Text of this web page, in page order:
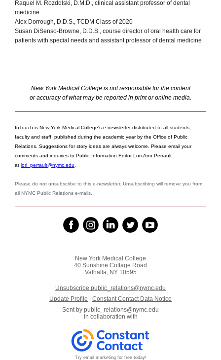
Raquel M. Rozdolski, D.M.D., clinical assistant professor of dental
medicine
Alex Dorrough, D.D.S., TCDM Class of 2020
Susan DiSenso-Browne, D.D.S., course director of oral health care for
patients with special needs and assistant professor of dental medicine
New York Medical College is not responsible for the content
or accuracy of what may be reported in print or online media.
InTouch is New York Medical College's e-newsletter distributed to all students,
faculty and staff, published during the academic year by the Office of Public
Relations. Suggestions for story ideas are always welcome. Please email your
comments and inquiries to Public Information Editor Lori-Ann Perrault
at lori_perrault@nymc.edu
Please do not unsubscribe to this e-newsletter. Unsubscribing will remove you from
all NYMC Public Relations e-mails.
New York Medical College
40 Sunshine Cottage Road
Valhalla, NY 10595
Unsubscribe public_relations@nymc.edu
Update Profile
Constant Contact Data Notice
Sent by public_relations@nymc.edu
in collaboration with
Try email marketing for free today!